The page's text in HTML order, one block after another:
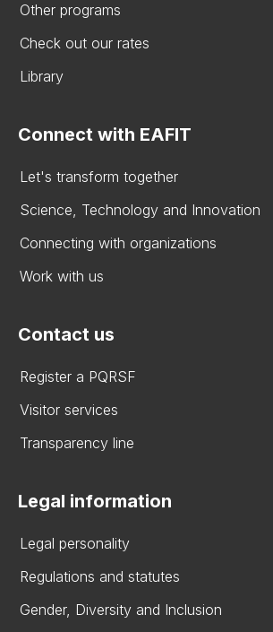
Other programs
Check out our rates
Library
Connect with EAFIT
Let's transform together
Science, Technology and Innovation
Connecting with organizations
Work with us
Contact us
Register a PQRSF
Visitor services
Transparency line
Legal information
Legal personality
Regulations and statutes
Gender, Diversity and Inclusion